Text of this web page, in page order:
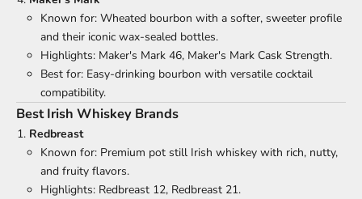
Known for: Wheated bourbon with a softer, sweeter profile
and their iconic wax-sealed bottles.
Highlights: Maker's Mark 46, Maker's Mark Cask Strength.
Best for: Easy-drinking bourbon with versatile cocktail
compatibility.
Best Irish Whiskey Brands
Redbreast
Known for: Premium pot still Irish whiskey with rich, nutty,
and fruity flavors.
Highlights: Redbreast 12, Redbreast 21.